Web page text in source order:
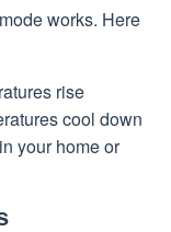
works. Here
rise
cool down
your home or